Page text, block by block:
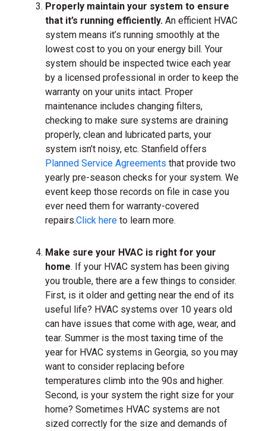
Properly maintain your system to ensure
that it’s running efficiently. An efficient HVAC
system means it’s running smoothly at the
lowest cost to you on your energy bill. Your
system should be inspected twice each year
by a licensed professional in order to keep the
warranty on your units intact. Proper
maintenance includes changing filters,
checking to make sure systems are draining
properly, clean and lubricated parts, your
system isn’t noisy, etc. Stanfield offers
Planned Service Agreements that provide two
yearly pre-season checks for your system. We
event keep those records on file in case you
ever need them for warranty-covered
repairs.Click here to learn more.
Make sure your HVAC is right for your
home. If your HVAC system has been giving
you trouble, there are a few things to consider.
First, is it older and getting near the end of its
useful life? HVAC systems over 10 years old
can have issues that come with age, wear, and
tear. Summer is the most taxing time of the
year for HVAC systems in Georgia, so you may
want to consider replacing before
temperatures climb into the 90s and higher.
Second, is your system the right size for your
home? Sometimes HVAC systems are not
sized correctly for the size and demands of